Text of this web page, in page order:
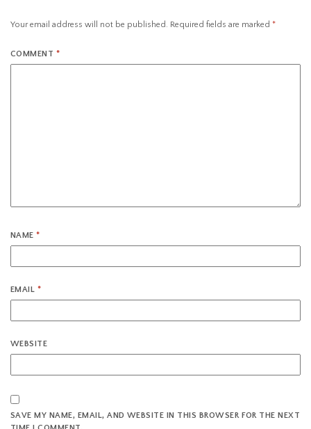
Your email address will not be published. Required fields are marked *
COMMENT *
NAME*
EMAIL *
WEBSITE
SAVE MY NAME, EMAIL, AND WEBSITE IN THIS BROWSER FOR THE NEXT